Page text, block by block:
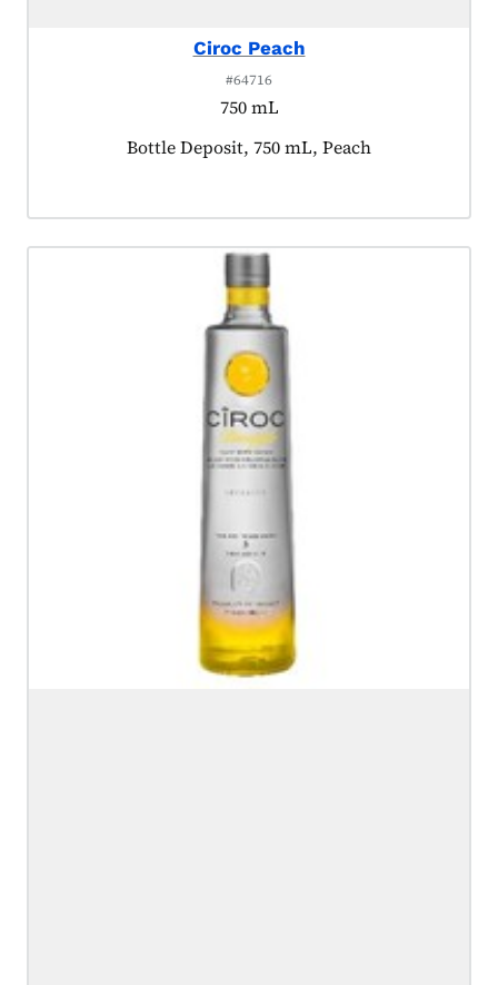
Ciroc Peach
#64716
750 mL
Product tagged as:
Bottle Deposit, 750 mL, Peach